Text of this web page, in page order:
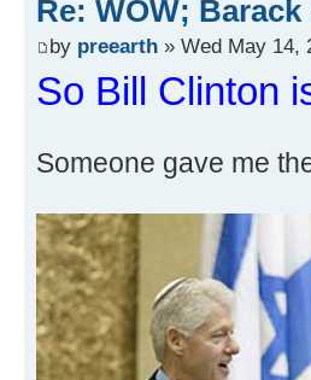
Re: WOW;
by preearth » Wed May 14,
So Bill Clinton
Someone gave me